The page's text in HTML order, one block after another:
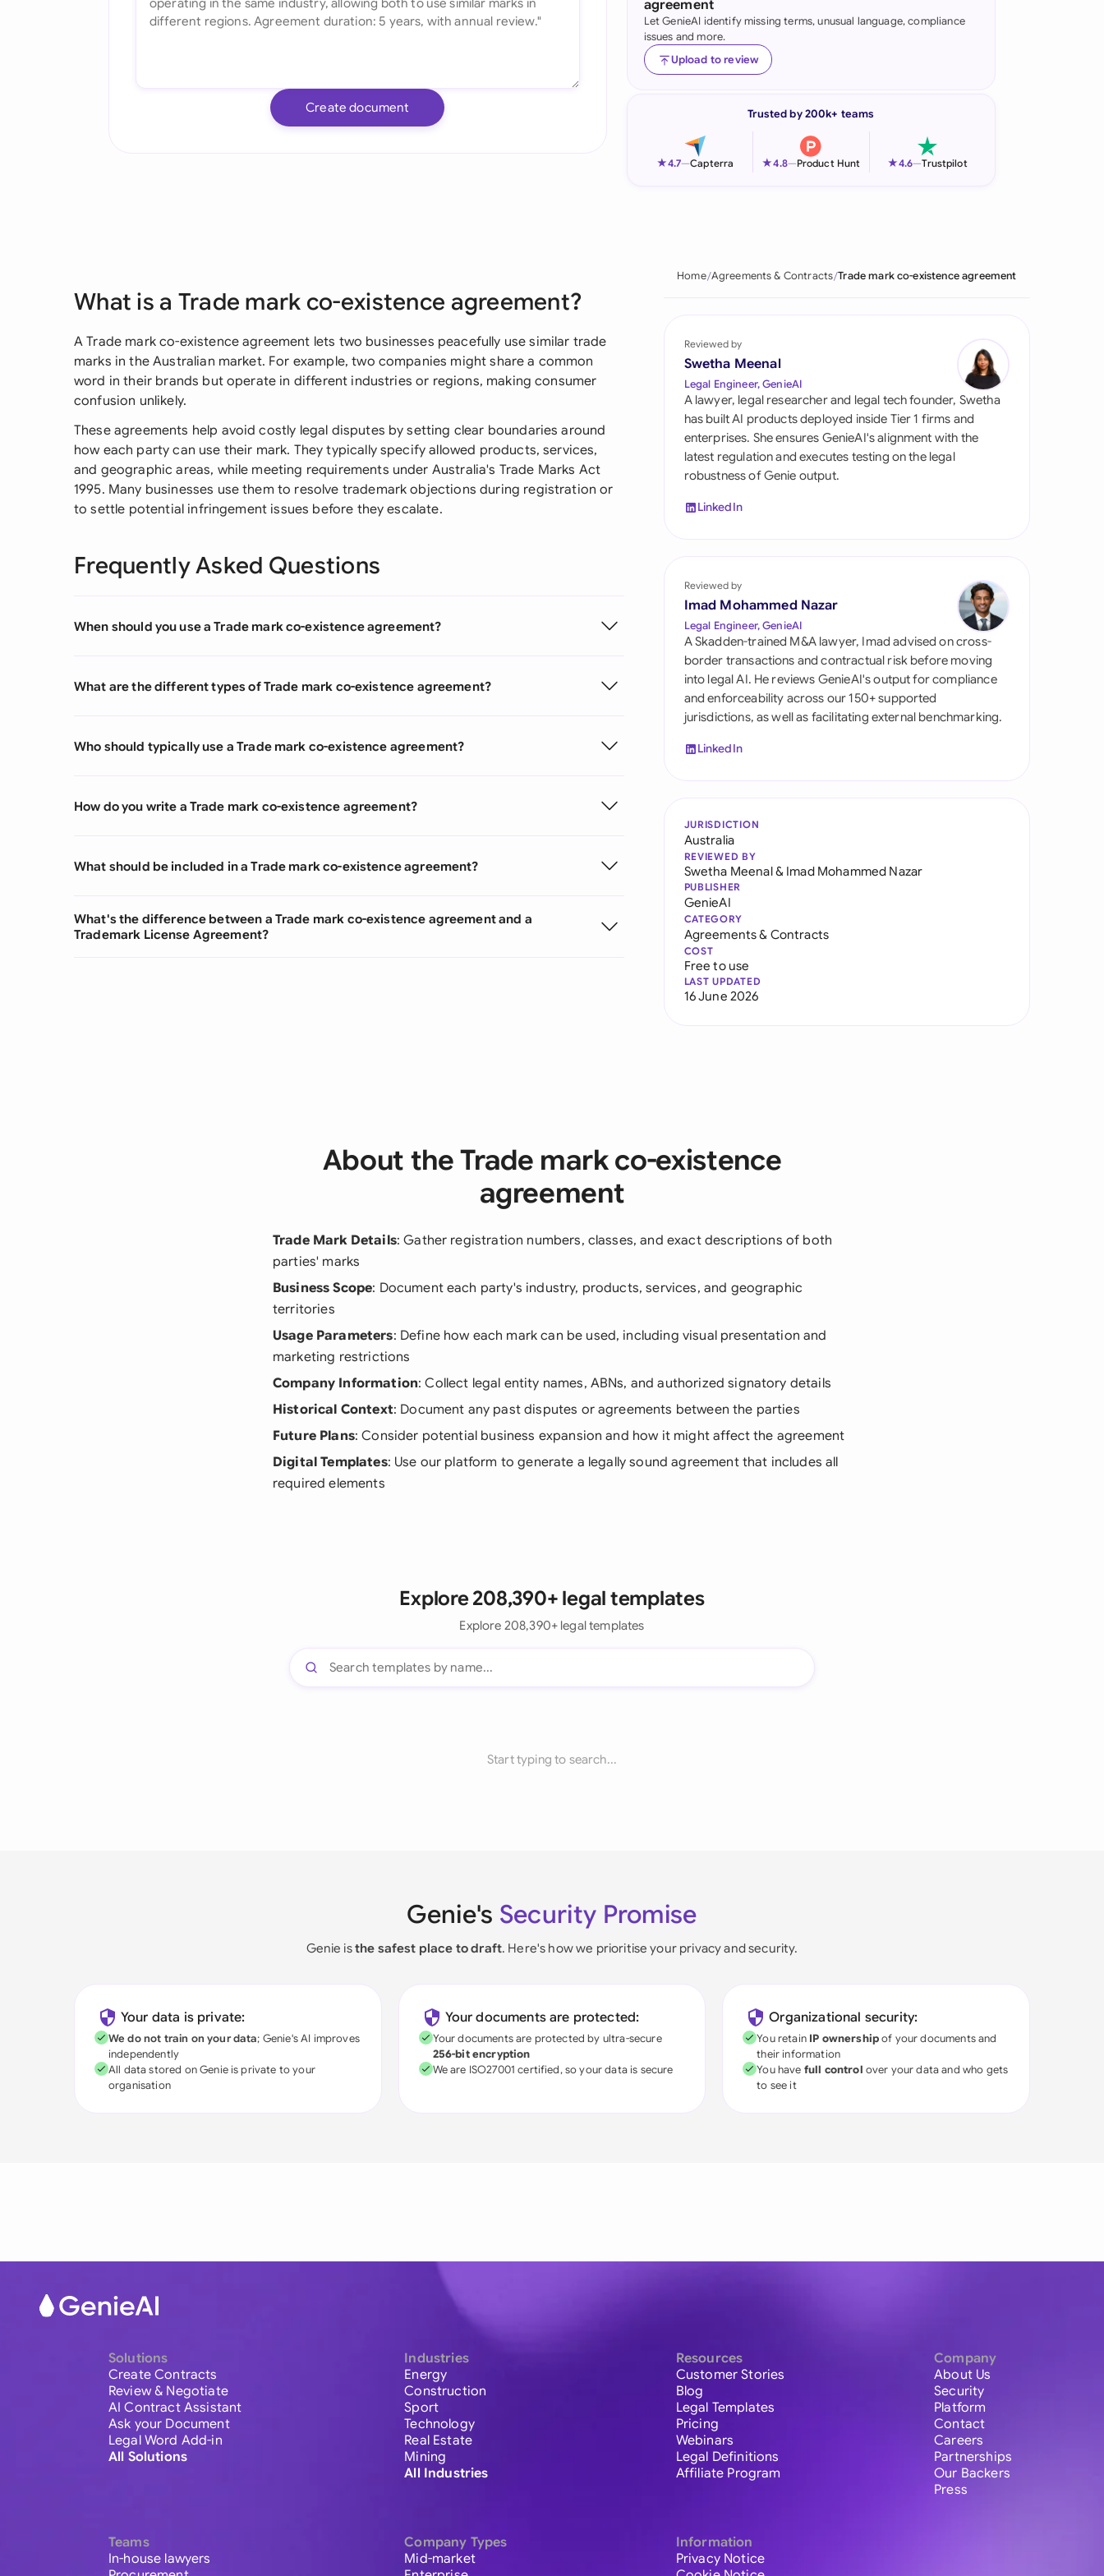
Indonesia
Ireland
Netherlands
Qatar
Singapore
South Africa
España
Switzerland
United Kingdom
United States
Create document
agreement
Let GenieAI identify missing terms, unusual language, compliance
issues and more.
Upload to review
Trusted by 200k+ teams
★4.7—Capterra ★4.8—Product Hunt ★4.6—Trustpilot
What is a Trade mark co-existence agreement?
A Trade mark co-existence agreement lets two businesses peacefully use similar trade
marks in the Australian market. For example, two companies might share a common
word in their brands but operate in different industries or regions, making consumer
confusion unlikely.
These agreements help avoid costly legal disputes by setting clear boundaries around
how each party can use their mark. They typically specify allowed products, services,
and geographic areas, while meeting requirements under Australia's Trade Marks Act
1995. Many businesses use them to resolve trademark objections during registration or
to settle potential infringement issues before they escalate.
Frequently Asked Questions
When should you use a Trade mark co-existence agreement?
What are the different types of Trade mark co-existence agreement?
Who should typically use a Trade mark co-existence agreement?
How do you write a Trade mark co-existence agreement?
What should be included in a Trade mark co-existence agreement?
What's the difference between a Trade mark co-existence agreement and a
Trademark License Agreement?
Home Agreements & Contracts Trade mark co-existence agreement
Reviewed by
Swetha Meenal
Legal Engineer, GenieAI
A lawyer, legal researcher and legal tech founder, Swetha
has built AI products deployed inside Tier 1 firms and
enterprises. She ensures GenieAI's alignment with the
latest regulation and executes testing on the legal
robustness of Genie output.
LinkedIn
Reviewed by
Imad Mohammed Nazar
Legal Engineer, GenieAI
A Skadden-trained M&A lawyer, Imad advised on cross-
border transactions and contractual risk before moving
into legal AI. He reviews GenieAI's output for compliance
and enforceability across our 150+ supported
jurisdictions, as well as facilitating external benchmarking.
LinkedIn
JURISDICTION
Australia
REVIEWED BY
Swetha Meenal& Imad Mohammed Nazar
PUBLISHER
GenieAI
CATEGORY
Agreements & Contracts
COST
Free to use
LAST UPDATED
16 June 2026
About the Trade mark co-existence
agreement
Trade Mark Details: Gather registration numbers, classes, and exact descriptions of both
parties' marks
Business Scope: Document each party's industry, products, services, and geographic
territories
Usage Parameters: Define how each mark can be used, including visual presentation and
marketing restrictions
Company Information: Collect legal entity names, ABNs, and authorized signatory details
Historical Context: Document any past disputes or agreements between the parties
Future Plans: Consider potential business expansion and how it might affect the agreement
Digital Templates: Use our platform to generate a legally sound agreement that includes all
required elements
Explore 208,390+ legal templates
Explore 208,390+ legal templates
Start typing to search...
Genie's Security Promise
Genie isthe safest place to draft. Here's how we prioritise your privacy and security.
Your data is private:
We do not train on your data; Genie's AI improves
independently
All data stored on Genie is private to your
organisation
Your documents are protected:
Your documents are protected by ultra-secure
256-bit encryption
We are ISO27001 certified, so your data is secure
Organizational security:
You retain IP ownershipof your documents and
their information
You have full control over your data and who gets
to see it
Solutions
Create Contracts
Review & Negotiate
AI Contract Assistant
Ask your Document
Legal Word Add-in
All Solutions
Teams
In-house lawyers
Industries
Energy
Construction
Sport
Technology
Real Estate
Mining
All Industries
Company Types
Mid-market
Resources
Customer Stories
Blog
Legal Templates
Pricing
Webinars
Legal Definitions
Affiliate Program
Information
Privacy Notice
Company
About Us
Security
Platform
Contact
Careers
Partnerships
Our Backers
Press